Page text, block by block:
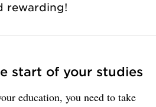
rewarding!
start of your studies
education, you need to take